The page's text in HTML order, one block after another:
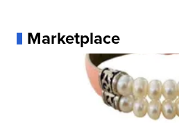
Marketplace